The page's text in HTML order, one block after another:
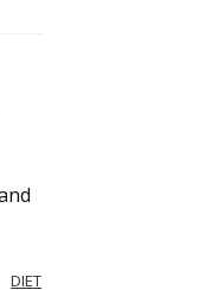
DIET